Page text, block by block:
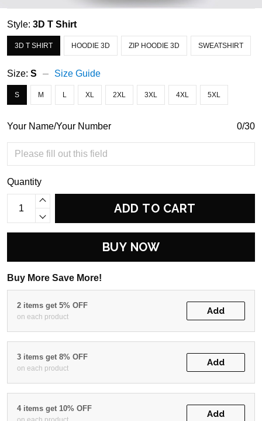
Style: 3D T Shirt
3D T SHIRT HOODIE 3D ZIP HOODIE 3D SWEATSHIRT
Size: S Size Guide
S M L XL 2XL 3XL 4XL 5XL
Your Name/Your Number 0/30
Quantity
ADD TO CART
BUY NOW
Buy More Save More!
2 items get 5% OFF
on each product
Add
3 items get 8% OFF
on each product
Add
4 items get 10% OFF
Add